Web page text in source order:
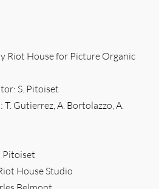
Riot House for Picture Organic
S. Pitoiset
Gutierrez, A. Bortolazzo, A.
Pitoiset
House Studio